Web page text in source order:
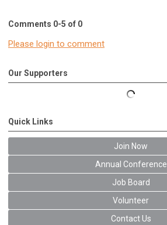
Comments 0-5 of 0
Please login to comment
Our Supporters
Quick Links
Join Now
Annual Conference
Job Board
Volunteer
Contact Us